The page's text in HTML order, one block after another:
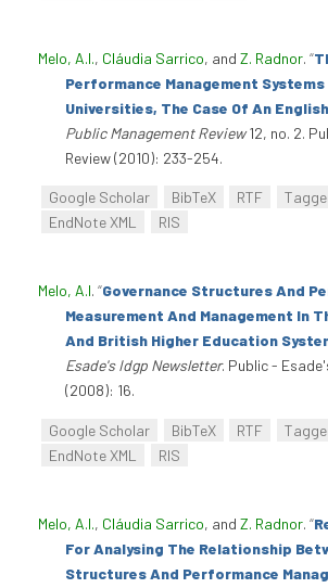
Melo, A.I., Cláudia Sarrico, and Z. Radnor. “
Performance Management Systems
Universities, The Case Of An
Public Management Review12, no. 2.
Review (2010): 233-254.
Google Scholar BibTeX RTF
EndNote XML
RIS
Melo, A.I. “Governance Structures And
Measurement And Management In
And British Higher Education
Esade's Idgp Newsletter. Public -
(2008): 16.
Google Scholar BibTeX RTF
EndNote XML
RIS
Melo, A.I., Cláudia Sarrico, and Z. Radnor. “
For Analysing The Relationship
Structures And Performance